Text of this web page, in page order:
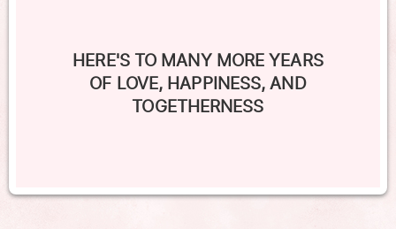
HERE'S TO MANY MORE YEARS
OF LOVE, HAPPINESS, AND
TOGETHERNESS